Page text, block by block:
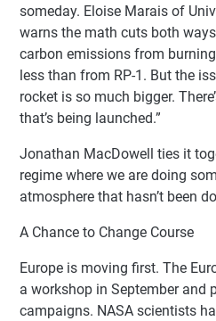
someday. Eloise Marais of
warns the math cuts both
carbon emissions from
less than from RP-1. But the
rocket is so much bigger.
that’s being launched.”
Jonathan MacDowell ties it
regime where we are doing
atmosphere that hasn’t been
A Chance to Change Course
Europe is moving first. The
a workshop in September and
campaigns. NASA scientists